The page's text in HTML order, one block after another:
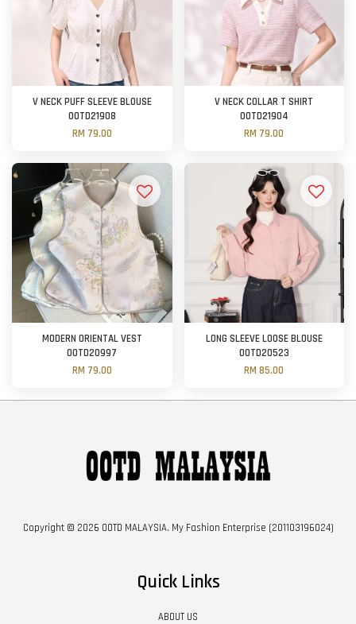
V NECK PUFF SLEEVE BLOUSE
OOTD21908
RM 79.00
V NECK COLLAR T SHIRT
OOTD21904
RM 79.00
MODERN ORIENTAL VEST
OOTD20997
RM 79.00
LONG SLEEVE LOOSE BLOUSE
OOTD20523
RM 85.00
Copyright © 2026 OOTD MALAYSIA. My Fashion Enterprise (201103196024)
Quick Links
ABOUT US